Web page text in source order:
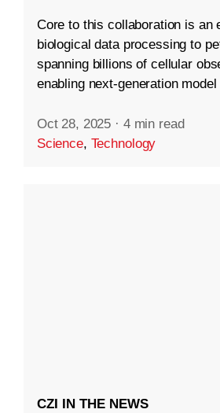
Core to this collaboration is an
biological data processing to
spanning billions of cellular
enabling next-generation
Oct 28, 2025 · 4 min read
Science, Technology
CZI IN THE NEWS